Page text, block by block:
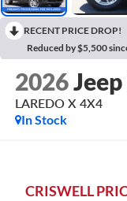
RECENT PRICE DROP!
Reduced by $5,500
2026
LAREDO X 4X4
In Stock
CRISWELL